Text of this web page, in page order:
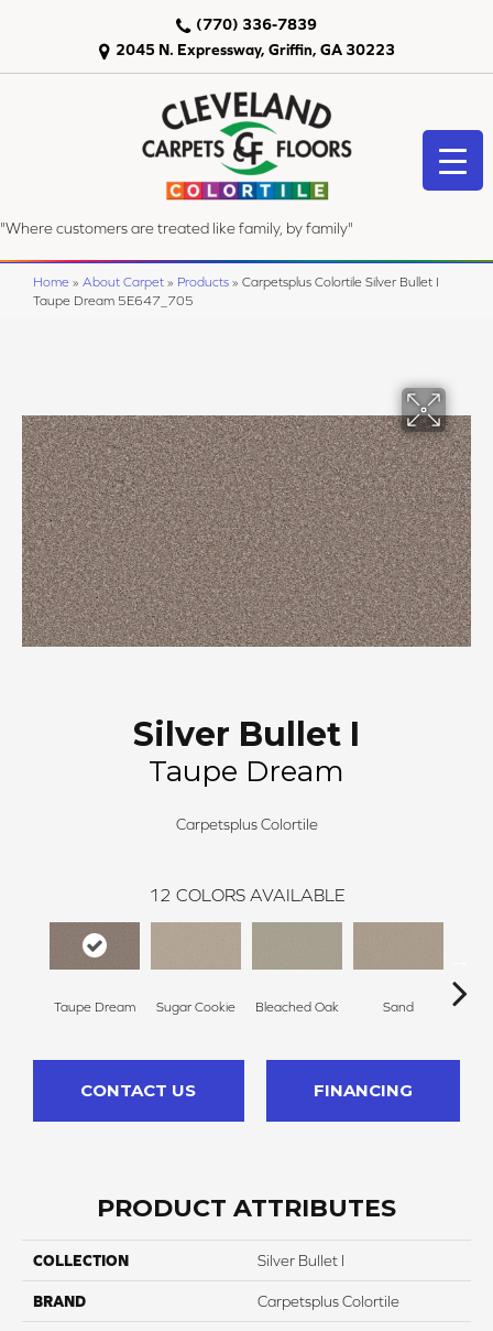
2045 N. Expressway, Griffin, GA 30223
(770) 336-7839
"Where customers are treated like family, by family"
Home » About Carpet » Products » Carpetsplus Colortile Silver Bullet I
Taupe Dream 5E647_705
Silver Bullet I
Taupe Dream
Carpetsplus Colortile
12 COLORS AVAILABLE
Taupe Dream Sugar Cookie Bleached Oak Sand
CONTACT US FINANCING
PRODUCT ATTRIBUTES
COLLECTION Silver Bullet I
BRAND Carpetsplus Colortile